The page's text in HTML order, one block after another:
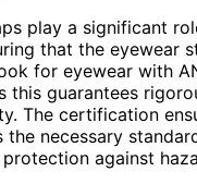
play a significant
that the eyewear
for eyewear with
this guarantees
The certification
the necessary
against